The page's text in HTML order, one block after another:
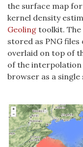
the surface map
kernel density
Geoling toolkit. The
stored as PNG
overlaid on top of
of the
browser as a single